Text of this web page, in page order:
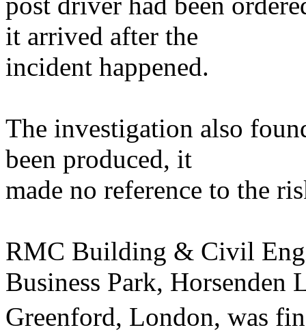
it arrived after the
incident happened.
The investigation also
been produced, it
made no reference to the
RMC Building & Civil
Business Park, Horsenden
Greenford, London, was